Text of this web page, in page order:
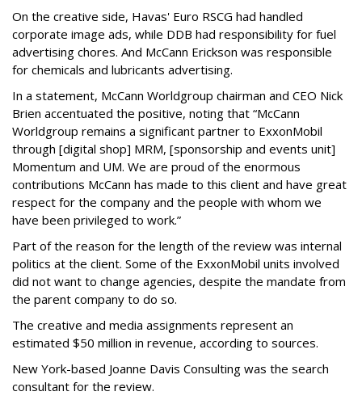
On the creative side, Havas' Euro RSCG had handled
corporate image ads, while DDB had responsibility for fuel
advertising chores. And McCann Erickson was responsible
for chemicals and lubricants advertising.
In a statement, McCann Worldgroup chairman and CEO Nick
Brien accentuated the positive, noting that “McCann
Worldgroup remains a significant partner to ExxonMobil
through [digital shop] MRM, [sponsorship and events unit]
Momentum and UM. We are proud of the enormous
contributions McCann has made to this client and have great
respect for the company and the people with whom we
have been privileged to work.”
Part of the reason for the length of the review was internal
politics at the client. Some of the ExxonMobil units involved
did not want to change agencies, despite the mandate from
the parent company to do so.
The creative and media assignments represent an
estimated $50 million in revenue, according to sources.
New York-based Joanne Davis Consulting was the search
consultant for the review.